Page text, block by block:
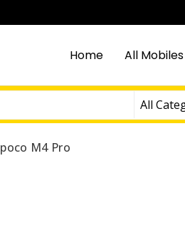
Home All Mobiles
poco M4 Pro